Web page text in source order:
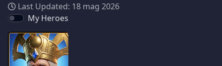
Last Updated: 18 mag 2026
My Heroes